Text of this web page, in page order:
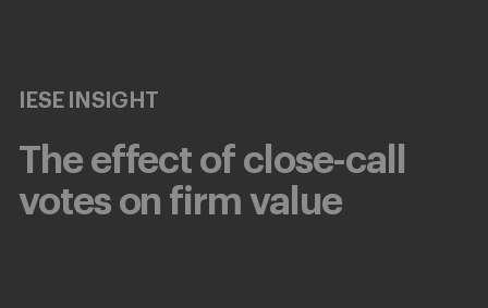
IESE INSIGHT
The effect of close-call
votes on firm value